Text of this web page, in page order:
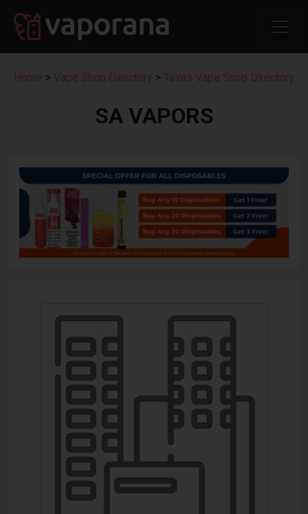
Home > Vape Shop Directory > Texas Vape Shop Directory
SA VAPORS